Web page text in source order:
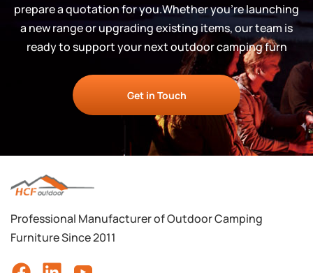
prepare a quotation for you.Whether you’re launching
a new range or upgrading existing items, our team is
ready to support your next outdoor camping furn
Get in Touch
Professional Manufacturer of Outdoor Camping
Furniture Since 2011